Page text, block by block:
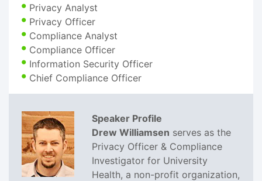
Privacy Analyst
Privacy Officer
Compliance Analyst
Compliance Officer
Information Security Officer
Chief Compliance Officer
Speaker Profile
Drew Williamsen serves as the
Privacy Officer & Compliance
Investigator for University
Health, a non-profit organization,